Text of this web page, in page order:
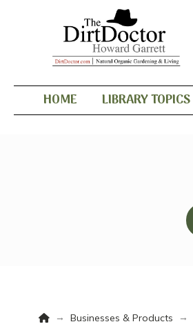
HOME LIBRARY TOPICS
Home
→ Businesses & Products →